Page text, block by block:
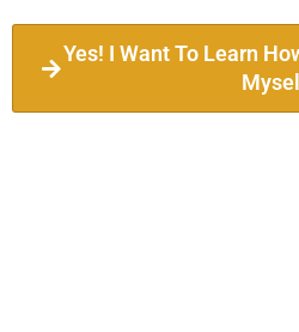
Yes! I Want To Learn